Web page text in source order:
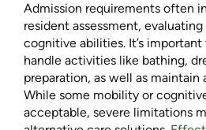
Admission requirements often
resident assessment,
cognitive abilities. It’s
handle activities like bathing,
preparation, as well as maintain
While some mobility or
acceptable, severe limitations